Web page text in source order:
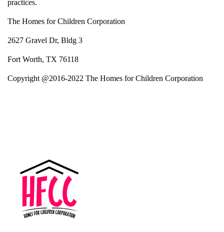
practices.
The Homes for Children Corporation
2627 Gravel Dr, Bldg 3
Fort Worth, TX 76118
Copyright @2016-2022 The Homes for Children Corporation